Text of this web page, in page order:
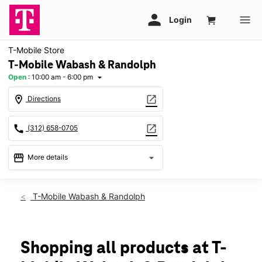
T-Mobile Store
T-Mobile Wabash & Randolph
Open : 10:00 am - 6:00 pm arrow_drop_down
location_on Directions open_in_new
call (312) 658-0705 open_in_new
storefront More details arrow_drop_down
Sat:10:00 am - 6:00 pm
Wed: 10:00 am - 6:00 pm
Thurs:10:00 am - 6:00 pm
T-Mobile Wabash & Randolph
Shopping all products at T-